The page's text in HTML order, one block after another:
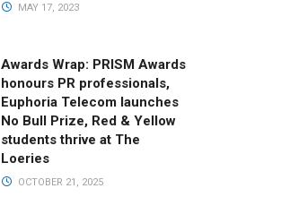
MAY 17, 2023
Awards Wrap: PRISM Awards
honours PR professionals,
Euphoria Telecom launches
No Bull Prize, Red & Yellow
students thrive at The
Loeries
OCTOBER 21, 2025